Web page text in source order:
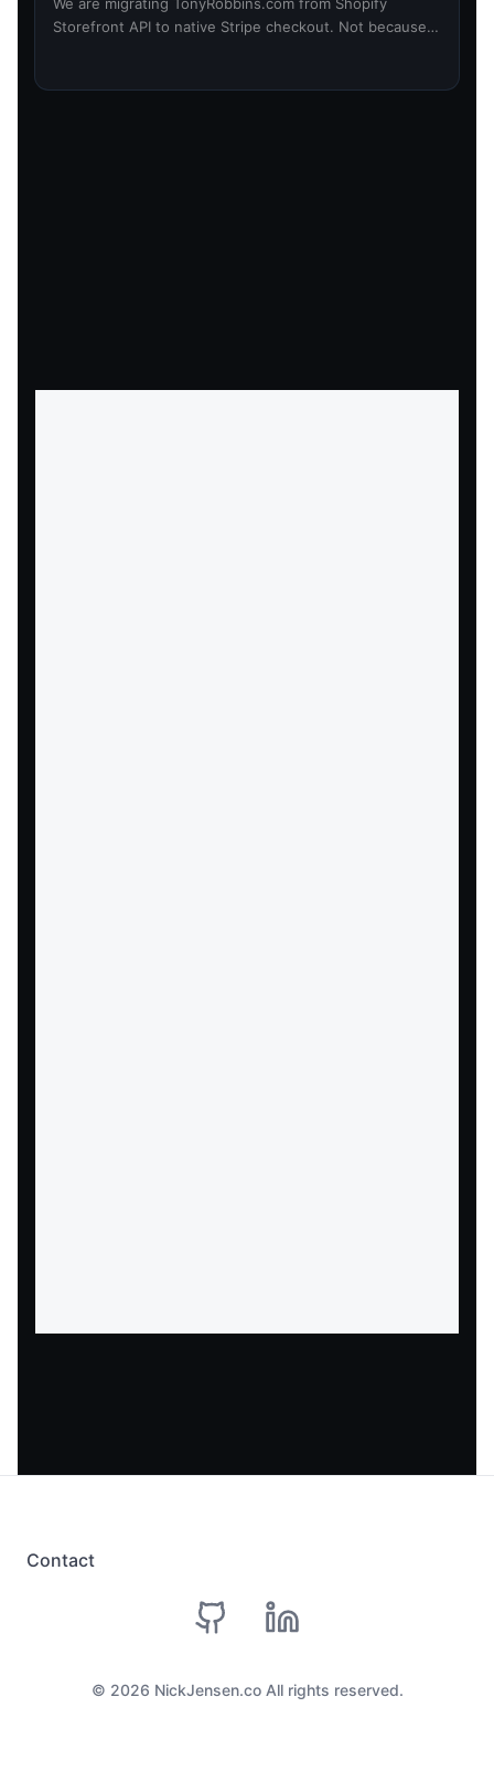
Storefront API to native Stripe checkout. Not because
without breaking anything.
Contact
github linkedin
© 2026 NickJensen.co All rights reserved.